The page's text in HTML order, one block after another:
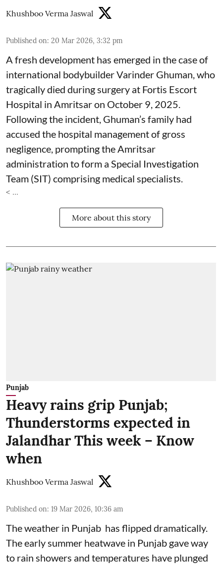
Khushboo Verma Jaswal
Published on: 20 Mar 2026, 3:32 pm
A fresh development has emerged in the case of
international bodybuilder Varinder Ghuman, who
tragically died during surgery at Fortis Escort
Hospital in Amritsar on October 9, 2025.
Following the incident, Ghuman’s family had
accused the hospital management of gross
negligence, prompting the Amritsar
administration to form a Special Investigation
Team (SIT) comprising medical specialists.
< ...
More about this story
Punjab
Heavy rains grip Punjab;
Thunderstorms expected in
Jalandhar This week – Know
when
Khushboo Verma Jaswal
Published on: 19 Mar 2026, 10:36 am
The weather in Punjab has flipped dramatically.
The early summer heatwave in Punjab gave way
to rain showers and temperatures have plunged